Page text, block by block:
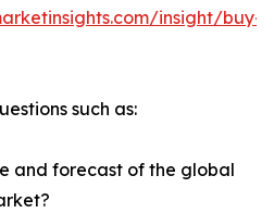
insight/buy-
such as:
and forecast of the global